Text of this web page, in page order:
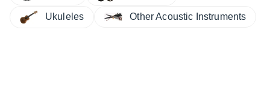
Ukuleles Other Acoustic Instruments